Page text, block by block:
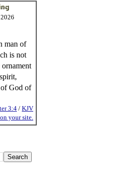
man of
is not
God of
3:4/ KJV
your site.